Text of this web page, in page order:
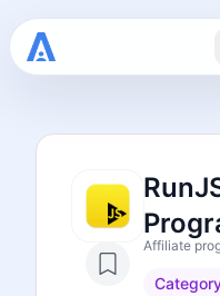
Affiliate